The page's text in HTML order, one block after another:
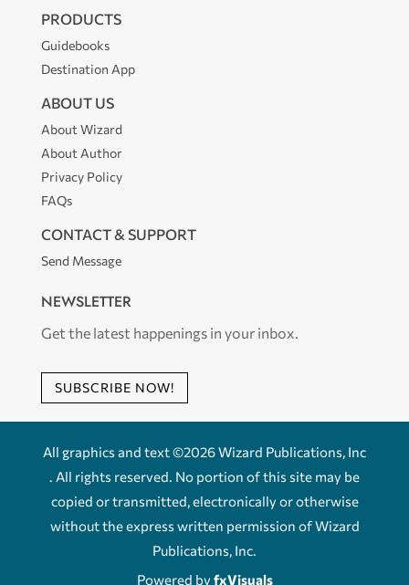
PRODUCTS
Guidebooks
Destination App
ABOUT US
About Wizard
About Author
Privacy Policy
FAQs
CONTACT & SUPPORT
Send Message
NEWSLETTER
Get the latest happenings in your inbox.
SUBSCRIBE NOW!
All graphics and text ©2026 Wizard Publications, Inc
. All rights reserved. No portion of this site may be
copied or transmitted, electronically or otherwise
without the express written permission of Wizard
Publications, Inc.
Powered byfxVisuals